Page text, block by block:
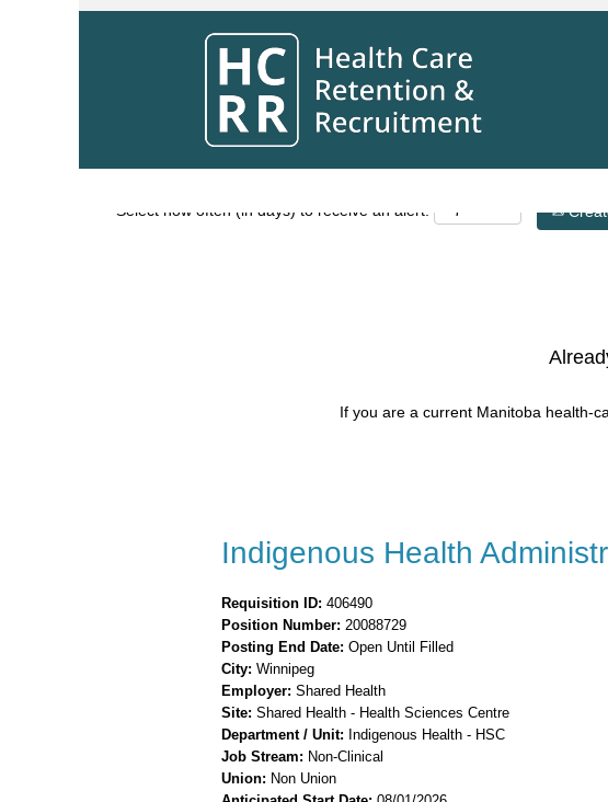
Search by Keyword
Show More Options
Select how often (in days) to receive an alert:
If you are a current Manitoba health-
Indigenous Health
Requisition ID: 406490
Position Number: 20088729
Posting End Date: Open Until Filled
City: Winnipeg
Employer: Shared Health
Site: Shared Health - Health Sciences Centre
Department / Unit: Indigenous Health - HSC
Job Stream: Non-Clinical
Union: Non Union